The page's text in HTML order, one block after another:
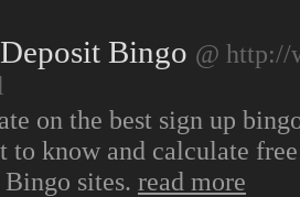
Bingo @ http://
on the best sign up
to know and calculate
sites. read more